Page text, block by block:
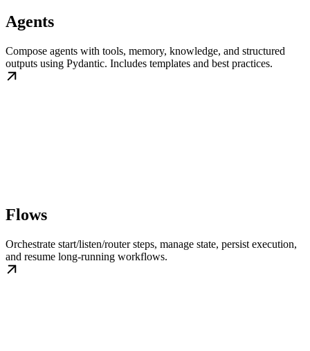
Agents
Compose agents with tools, memory, knowledge, and structured
outputs using Pydantic. Includes templates and best practices.
Flows
Orchestrate start/listen/router steps, manage state, persist execution,
and resume long-running workflows.